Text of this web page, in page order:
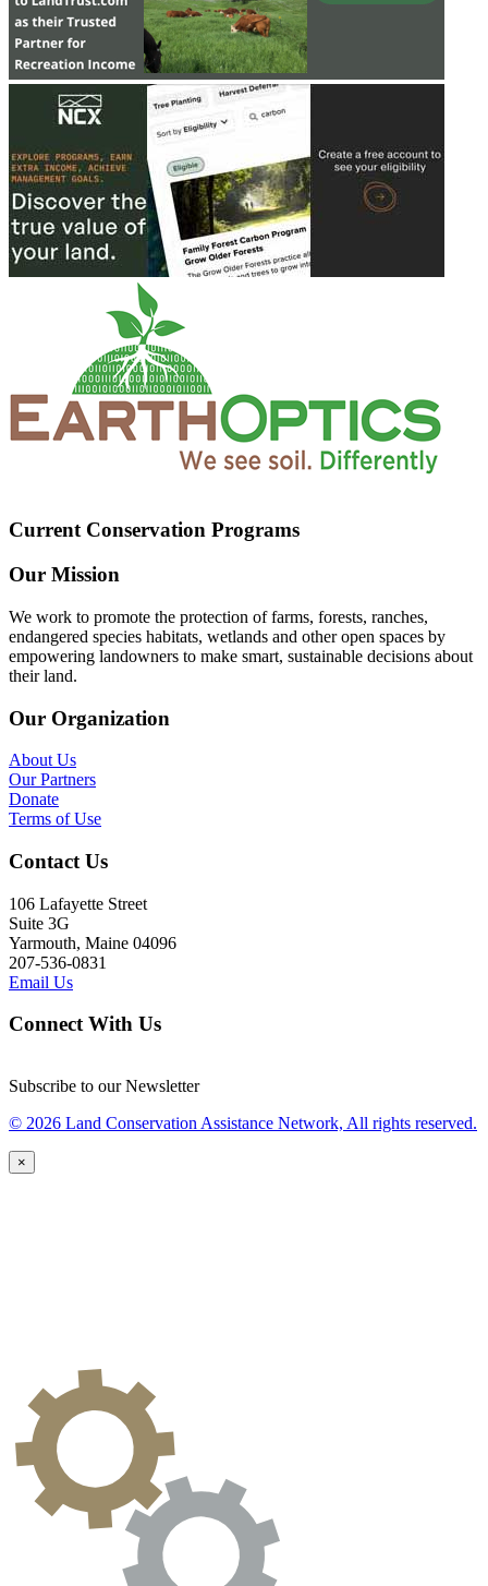
Current Conservation Programs
Our Mission
We work to promote the protection of farms, forests, ranches,
endangered species habitats, wetlands and other open spaces by
empowering landowners to make smart, sustainable decisions about
their land.
Our Organization
About Us
Our Partners
Donate
Terms of Use
Contact Us
106 Lafayette Street
Suite 3G
Yarmouth, Maine 04096
207-536-0831
Email Us
Connect With Us
Subscribe to our Newsletter
© 2026 Land Conservation Assistance Network, All rights reserved.
×